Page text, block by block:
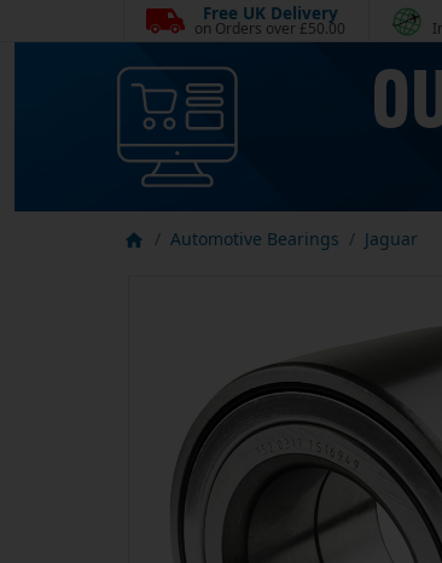
Free UK Delivery
on Orders over £50.00
Automotive Bearings Jaguar